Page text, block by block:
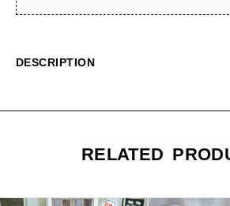
DESCRIPTION
RELATED